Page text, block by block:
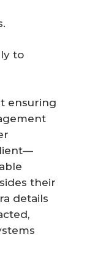
to
ensuring
their
details